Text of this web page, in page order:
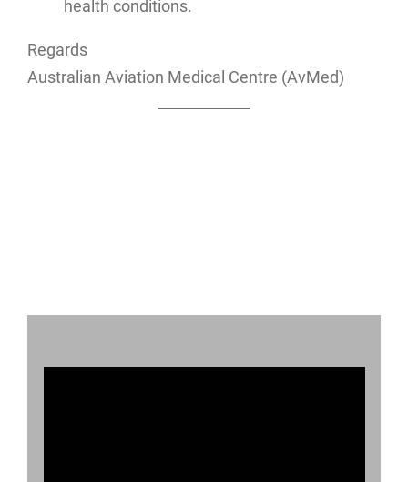
health conditions.
Regards
Australian Aviation Medical Centre (AvMed)